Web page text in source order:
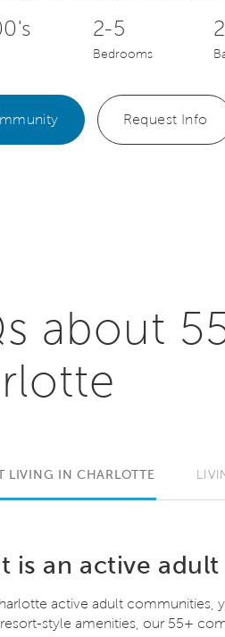
2-5
Bedrooms
Request Info
about
LIVING IN CHARLOTTE
is an active
active adult communities,
style amenities, our 55+